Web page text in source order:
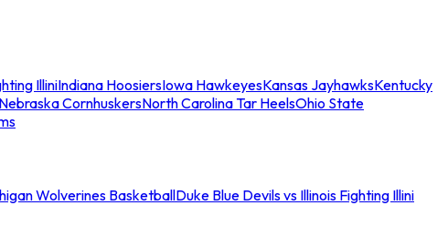
IlliniIndiana HoosiersIowa HawkeyesKansas JayhawksKentucky
Nebraska CornhuskersNorth Carolina Tar HeelsOhio State
Wolverines BasketballDuke Blue Devils vs Illinois Fighting Illini